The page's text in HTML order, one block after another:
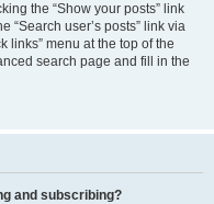
the “Show your posts” link
“Search user’s posts” link via
links” menu at the top of the
search page and fill in the
and subscribing?